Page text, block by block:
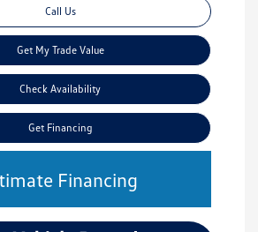
Call Us
Get My Trade Value
Check Availability
Get Financing
Financing